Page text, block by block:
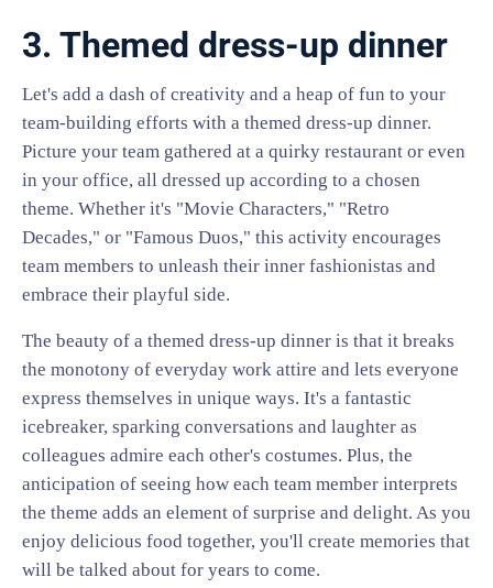
3. Themed dress-up dinner
Let's add a dash of creativity and a heap of fun to your
team-building efforts with a themed dress-up dinner.
Picture your team gathered at a quirky restaurant or even
in your office, all dressed up according to a chosen
theme. Whether it's "Movie Characters," "Retro
Decades," or "Famous Duos," this activity encourages
team members to unleash their inner fashionistas and
embrace their playful side.
The beauty of a themed dress-up dinner is that it breaks
the monotony of everyday work attire and lets everyone
express themselves in unique ways. It's a fantastic
icebreaker, sparking conversations and laughter as
colleagues admire each other's costumes. Plus, the
anticipation of seeing how each team member interprets
the theme adds an element of surprise and delight. As you
enjoy delicious food together, you'll create memories that
will be talked about for years to come.